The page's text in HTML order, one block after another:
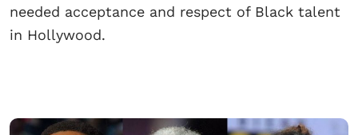
needed acceptance and respect of Black talent
in Hollywood.